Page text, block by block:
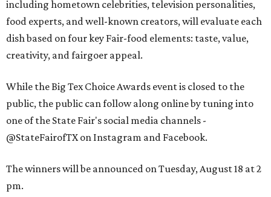
including hometown celebrities, television personalities,
food experts, and well-known creators, will evaluate each
dish based on four key Fair-food elements: taste, value,
creativity, and fairgoer appeal.
While the Big Tex Choice Awards event is closed to the
public, the public can follow along online by tuning into
one of the State Fair's social media channels -
@StateFairofTX on Instagram and Facebook.
The winners will be announced on Tuesday, August 18 at 2
pm.